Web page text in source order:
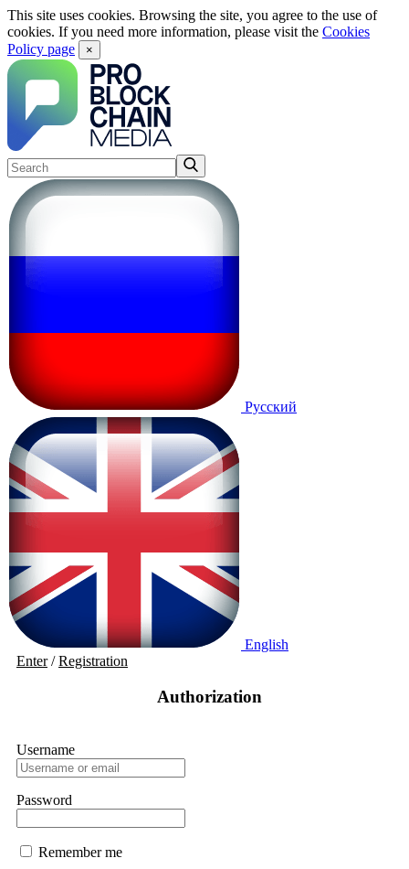
This site uses cookies. Browsing the site, you agree to the use of
cookies. If you need more information, please visit the Cookies
Policy page
×
Русский
English
Enter/Registration
Authorization
Username
Password
Remember me